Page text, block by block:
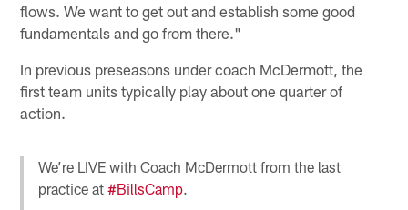
flows. We want to get out and establish some good
fundamentals and go from there."
In previous preseasons under coach McDermott, the
first team units typically play about one quarter of
action.
We’re LIVE with Coach McDermott from the last
practice at#BillsCamp.